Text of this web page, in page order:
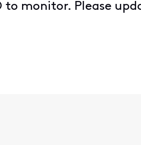
to monitor. Please